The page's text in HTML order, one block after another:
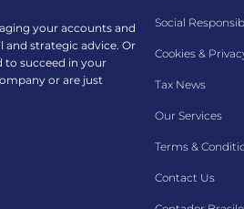
your accounts and
strategic advice. Or
to succeed in your
or are just
Social
Cookies &
Tax News
Our Services
Terms &
Contact Us